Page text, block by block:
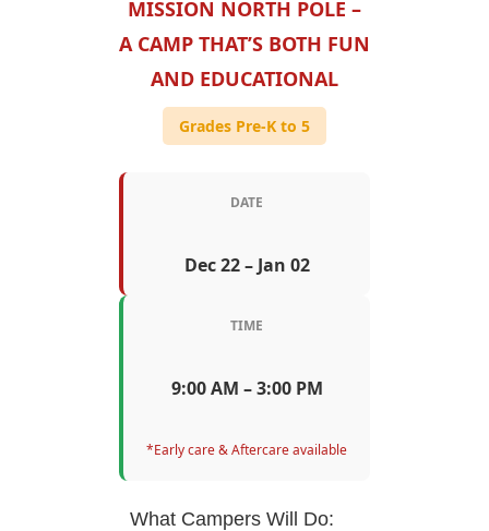
MISSION NORTH POLE –
A CAMP THAT’S BOTH FUN
AND EDUCATIONAL
Grades Pre-K to 5
DATE
Dec 22 – Jan 02
TIME
9:00 AM – 3:00 PM
*Early care & Aftercare available
What Campers Will Do: